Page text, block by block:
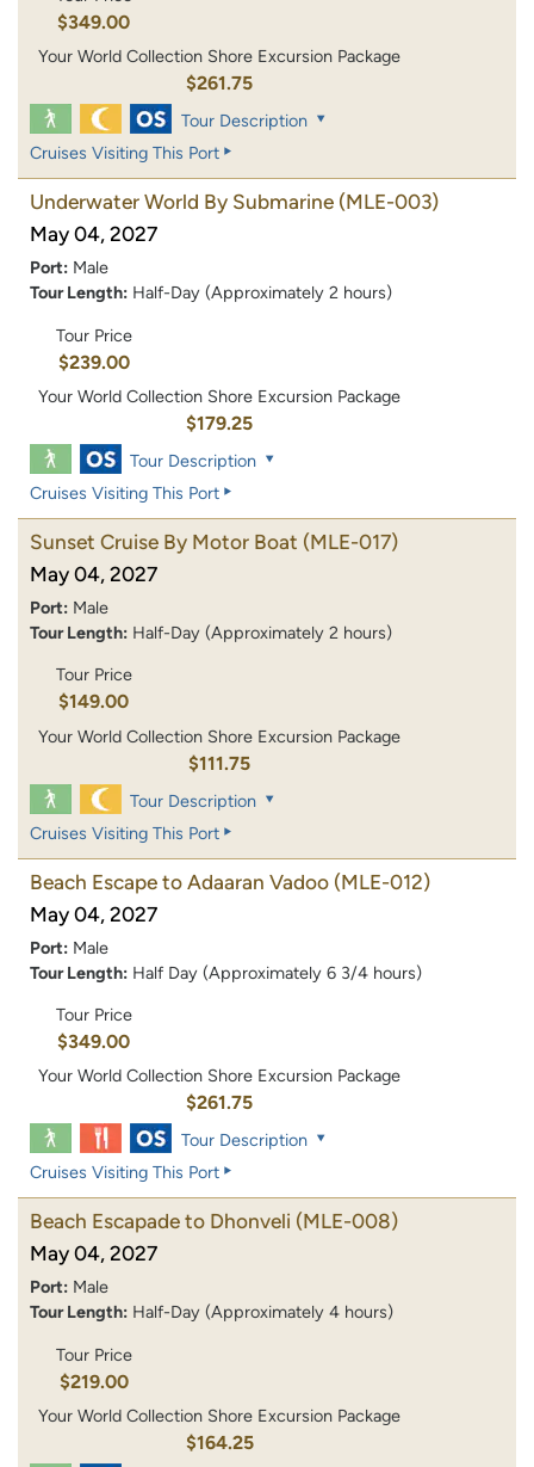
$349.00
Your World Collection Shore Excursion Package
$261.75
Tour Description
Cruises Visiting This Port
Underwater World By Submarine (MLE-003)
May 04, 2027
Port: Male
Tour Length: Half-Day (Approximately 2 hours)
Tour Price
$239.00
Your World Collection Shore Excursion Package
$179.25
Tour Description
Cruises Visiting This Port
Sunset Cruise By Motor Boat (MLE-017)
May 04, 2027
Port: Male
Tour Length: Half-Day (Approximately 2 hours)
Tour Price
$149.00
Your World Collection Shore Excursion Package
$111.75
Tour Description
Cruises Visiting This Port
Beach Escape to Adaaran Vadoo (MLE-012)
May 04, 2027
Port: Male
Tour Length: Half Day (Approximately 6 3/4 hours)
Tour Price
$349.00
Your World Collection Shore Excursion Package
$261.75
Tour Description
Cruises Visiting This Port
Beach Escapade to Dhonveli (MLE-008)
May 04, 2027
Port: Male
Tour Length: Half-Day (Approximately 4 hours)
Tour Price
$219.00
Your World Collection Shore Excursion Package
$164.25